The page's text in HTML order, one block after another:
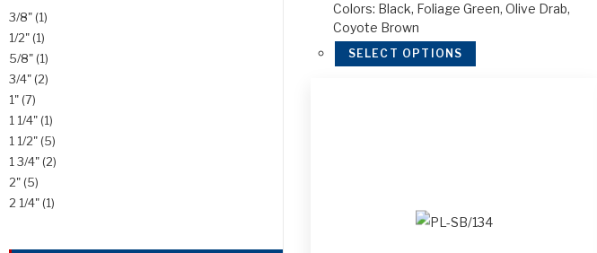
Colors: Black, Foliage Green, Olive Drab,
Coyote Brown
SELECT OPTIONS
3/8"(1)
1/2"(1)
5/8"(1)
3/4"(2)
1"(7)
1 1/4"(1)
1 1/2"(5)
1 3/4"(2)
2"(5)
2 1/4"(1)